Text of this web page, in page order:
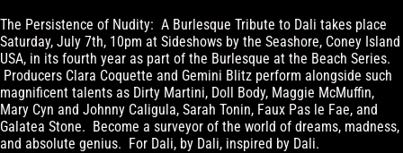
The Persistence of Nudity: A Burlesque Tribute to Dali takes place
Saturday, July 7th, 10pm at Sideshows by the Seashore, Coney Island
USA, in its fourth year as part of the Burlesque at the Beach Series.
Producers Clara Coquette and Gemini Blitz perform alongside such
magnificent talents as Dirty Martini, Doll Body, Maggie McMuffin,
Mary Cyn and Johnny Caligula, Sarah Tonin, Faux Pas le Fae, and
Galatea Stone. Become a surveyor of the world of dreams, madness,
and absolute genius. For Dali, by Dali, inspired by Dali.